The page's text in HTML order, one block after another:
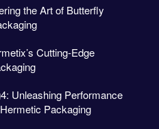
the Art of Butterfly
Cutting-Edge
Unleashing Performance
Packaging